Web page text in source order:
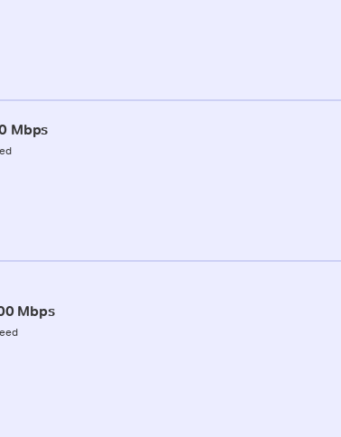
Mbps
Mbps